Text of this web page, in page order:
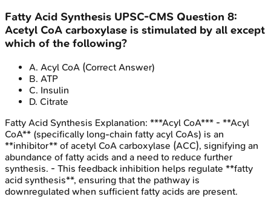
Fatty Acid Synthesis UPSC-CMS Question 8:
Acetyl CoA carboxylase is stimulated by all except
which of the following?
A. Acyl CoA (Correct Answer)
B. ATP
C. Insulin
D. Citrate
Fatty Acid Synthesis Explanation: ***Acyl CoA*** - **Acyl
CoA** (specifically long-chain fatty acyl CoAs) is an
**inhibitor** of acetyl CoA carboxylase (ACC), signifying an
abundance of fatty acids and a need to reduce further
synthesis. - This feedback inhibition helps regulate **fatty
acid synthesis**, ensuring that the pathway is
downregulated when sufficient fatty acids are present.